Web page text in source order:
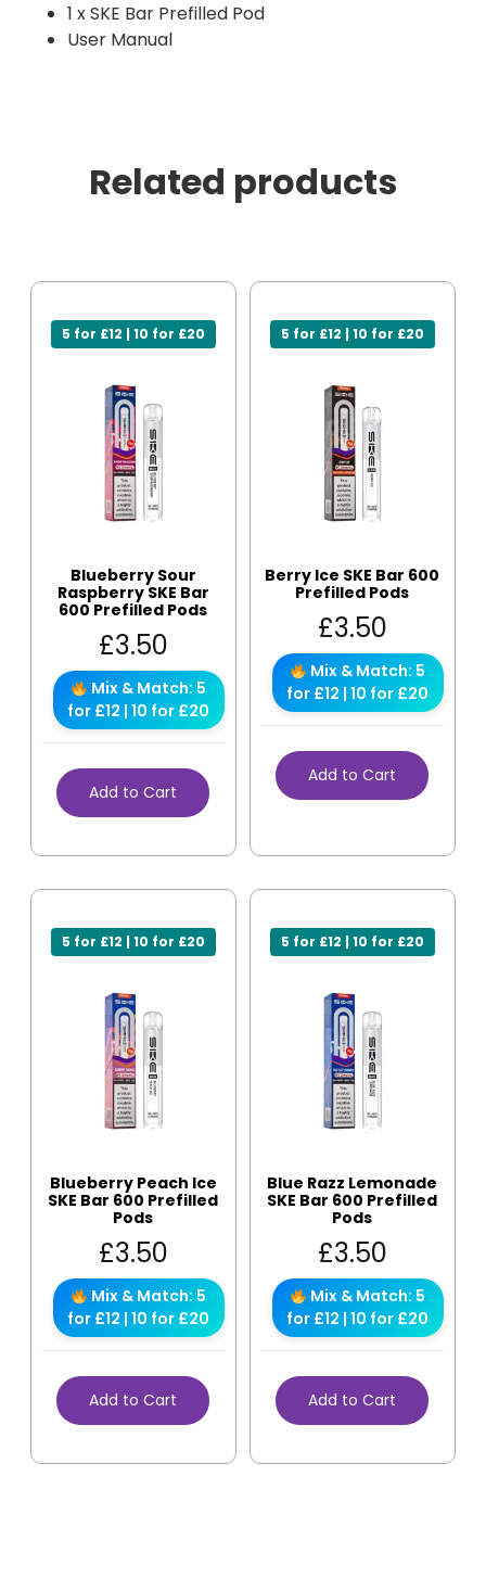
1 x SKE Bar Prefilled Pod
User Manual
Related products
5 for £12 | 10 for £20
Blueberry Sour
Raspberry SKE Bar
600 Prefilled Pods
£3.50
Mix & Match: 5
for £12 | 10 for £20
Add to Cart
5 for £12 | 10 for £20
Berry Ice SKE Bar 600
Prefilled Pods
£3.50
Mix & Match: 5
for £12 | 10 for £20
Add to Cart
5 for £12 | 10 for £20
Blueberry Peach Ice
SKE Bar 600 Prefilled
Pods
£3.50
Mix & Match: 5
for £12 | 10 for £20
Add to Cart
5 for £12 | 10 for £20
Blue Razz Lemonade
SKE Bar 600 Prefilled
Pods
£3.50
Mix & Match: 5
for £12 | 10 for £20
Add to Cart